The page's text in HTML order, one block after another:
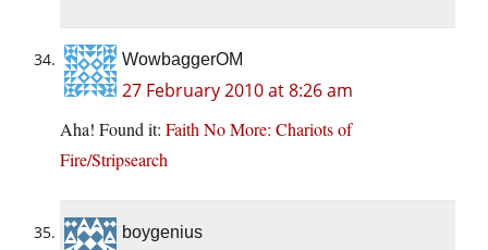
WowbaggerOM
27 February 2010 at 8:26 am
Aha! Found it: Faith No More: Chariots of
Fire/Stripsearch
boygenius